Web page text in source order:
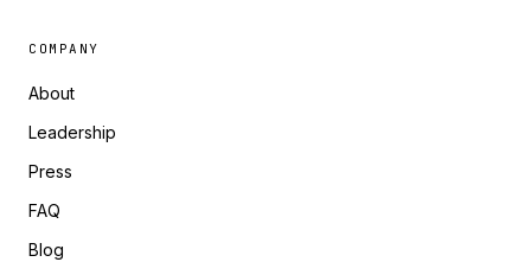
COMPANY
About
Leadership
Press
FAQ
Blog